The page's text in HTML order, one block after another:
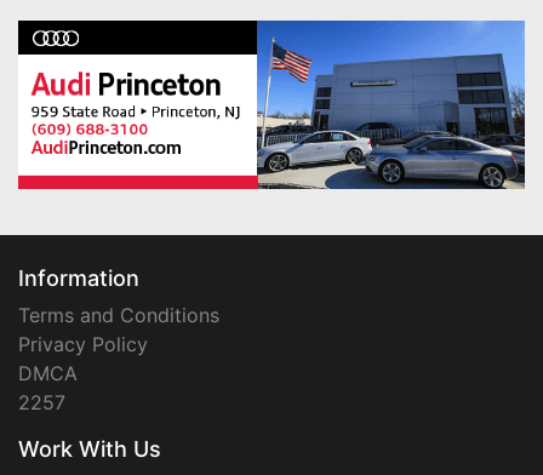
Information
Terms and Conditions
Privacy Policy
DMCA
2257
Work With Us